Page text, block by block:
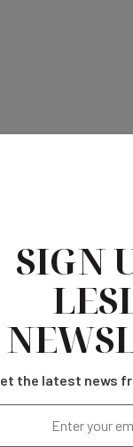
catching art work
SIGN
the latest news